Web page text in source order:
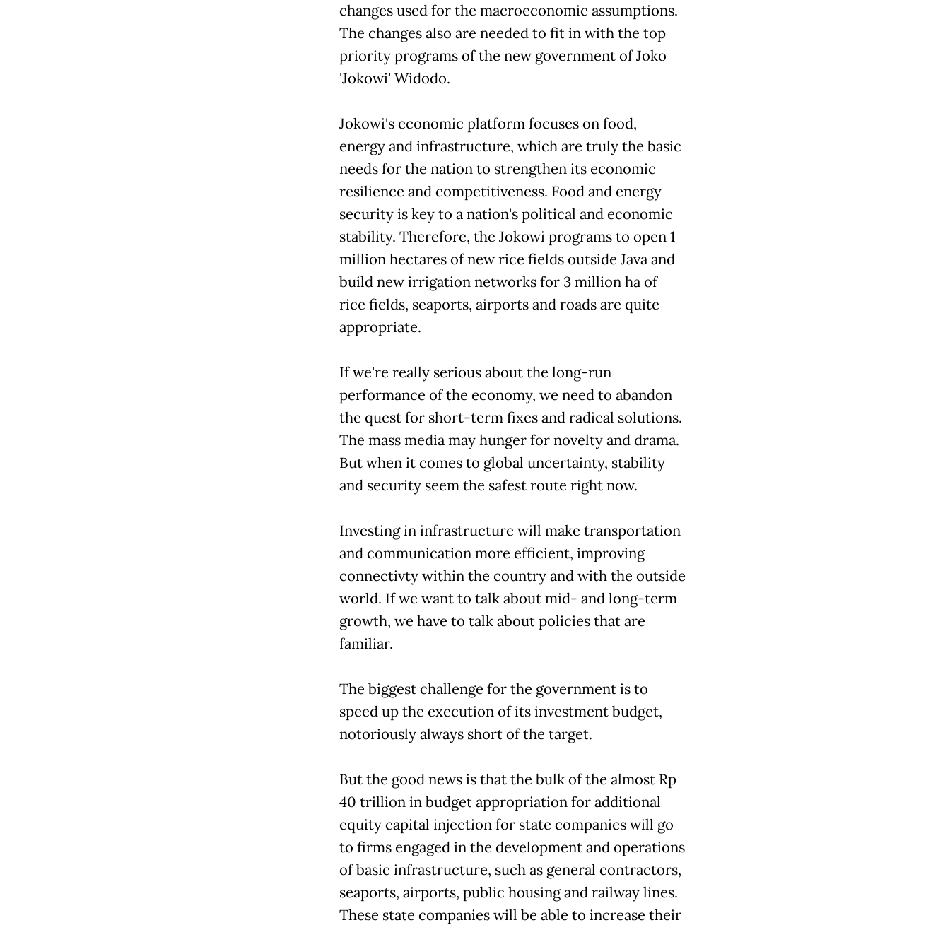
changes used for the macroeconomic assumptions.
The changes also are needed to fit in with the top
priority programs of the new government of Joko
'Jokowi' Widodo.
Jokowi's economic platform focuses on food,
energy and infrastructure, which are truly the basic
needs for the nation to strengthen its economic
resilience and competitiveness. Food and energy
security is key to a nation's political and economic
stability. Therefore, the Jokowi programs to open 1
million hectares of new rice fields outside Java and
build new irrigation networks for 3 million ha of
rice fields, seaports, airports and roads are quite
appropriate.
If we're really serious about the long-run
performance of the economy, we need to abandon
the quest for short-term fixes and radical solutions.
The mass media may hunger for novelty and drama.
But when it comes to global uncertainty, stability
and security seem the safest route right now.
Investing in infrastructure will make transportation
and communication more efficient, improving
connectivty within the country and with the outside
world. If we want to talk about mid- and long-term
growth, we have to talk about policies that are
familiar.
The biggest challenge for the government is to
speed up the execution of its investment budget,
notoriously always short of the target.
But the good news is that the bulk of the almost Rp
40 trillion in budget appropriation for additional
equity capital injection for state companies will go
to firms engaged in the development and operations
of basic infrastructure, such as general contractors,
seaports, airports, public housing and railway lines.
These state companies will be able to increase their